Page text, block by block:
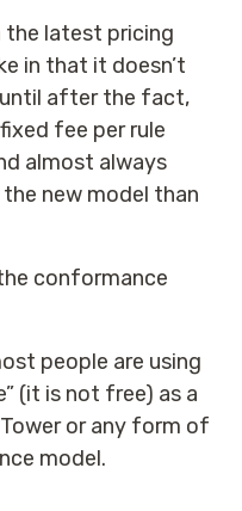
the latest pricing
in that it doesn’t
until after the fact,
fee per rule
almost always
the new model than
conformance
people are using
(it is not free) as a
or any form of
model.